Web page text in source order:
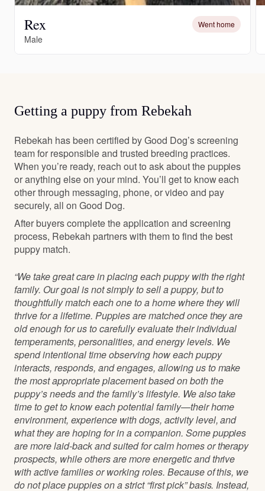
Rex Went home
Male
Getting a puppy from Rebekah
Rebekah has been certified by Good Dog’s screening
team for responsible and trusted breeding practices.
When you’re ready, reach out to ask about the puppies
or anything else on your mind. You’ll get to know each
other through messaging, phone, or video and pay
securely, all on Good Dog.
After buyers complete the application and screening
process, Rebekah partners with them to find the best
puppy match.
“We take great care in placing each puppy with the right
family. Our goal is not simply to sell a puppy, but to
thoughtfully match each one to a home where they will
thrive for a lifetime. Puppies are matched once they are
old enough for us to carefully evaluate their individual
temperaments, personalities, and energy levels. We
spend intentional time observing how each puppy
interacts, responds, and engages, allowing us to make
the most appropriate placement based on both the
puppy’s needs and the family’s lifestyle. We also take
time to get to know each potential family—their home
environment, experience with dogs, activity level, and
what they are hoping for in a companion. Some puppies
are more laid-back and suited for calm homes or therapy
prospects, while others are more energetic and thrive
with active families or working roles. Because of this, we
do not place puppies on a strict “first pick” basis. Instead,